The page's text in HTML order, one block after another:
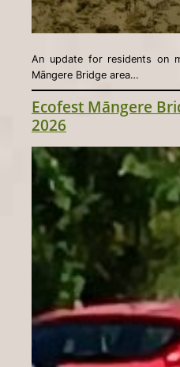
An update for residents on
Māngere Bridge area…
Ecofest Māngere
2026